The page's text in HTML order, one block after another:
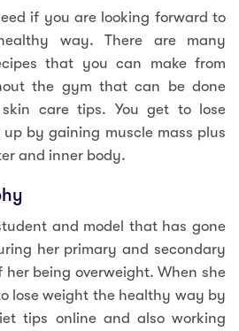
if you are looking forward to
way. There are many
that you can make from
the gym that can be done
care tips. You get to lose
by gaining muscle mass plus
and inner body.
and model that has gone
her primary and secondary
her being overweight. When she
lose weight the healthy way by
tips online and also working